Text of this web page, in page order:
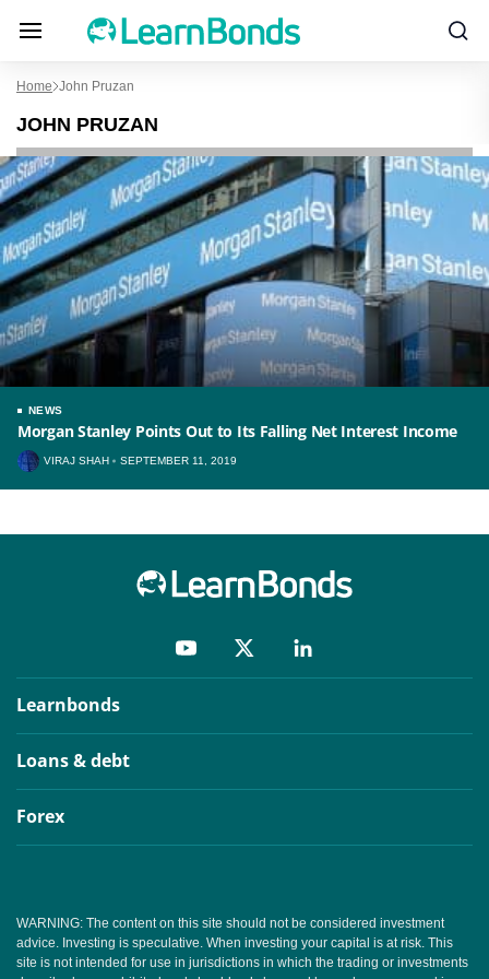
Home John Pruzan
JOHN PRUZAN
NEWS
Morgan Stanley Points Out to Its Falling Net Interest Income
VIRAJ SHAH SEPTEMBER 11, 2019
Learnbonds
Loans & debt
Forex
WARNING: The content on this site should not be considered investment
advice. Investing is speculative. When investing your capital is at risk. This
site is not intended for use in jurisdictions in which the trading or investments